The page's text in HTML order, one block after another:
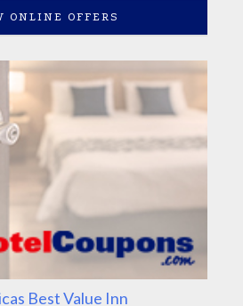
ONLINE OFFERS
Best Value Inn